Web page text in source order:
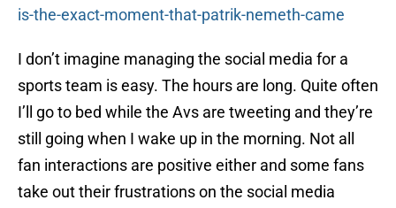
is-the-exact-moment-that-patrik-nemeth-came
I don’t imagine managing the social media for a
sports team is easy. The hours are long. Quite often
I’ll go to bed while the Avs are tweeting and they’re
still going when I wake up in the morning. Not all
fan interactions are positive either and some fans
take out their frustrations on the social media